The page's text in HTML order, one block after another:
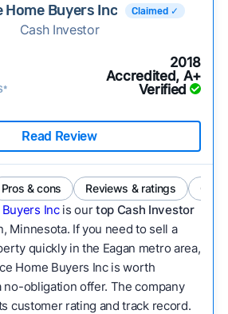
Home Buyers Inc Claimed ✓
Cash Investor
2018
Accredited, A+
Verified
Read Review
Pros & cons Reviews & ratings
Incis ourtop Cash Investor
Minnesota. If you need to sell a
quickly in the Eagan metro area,
Home Buyers Inc is worth
no-obligation offer. The company
customer rating and track record.